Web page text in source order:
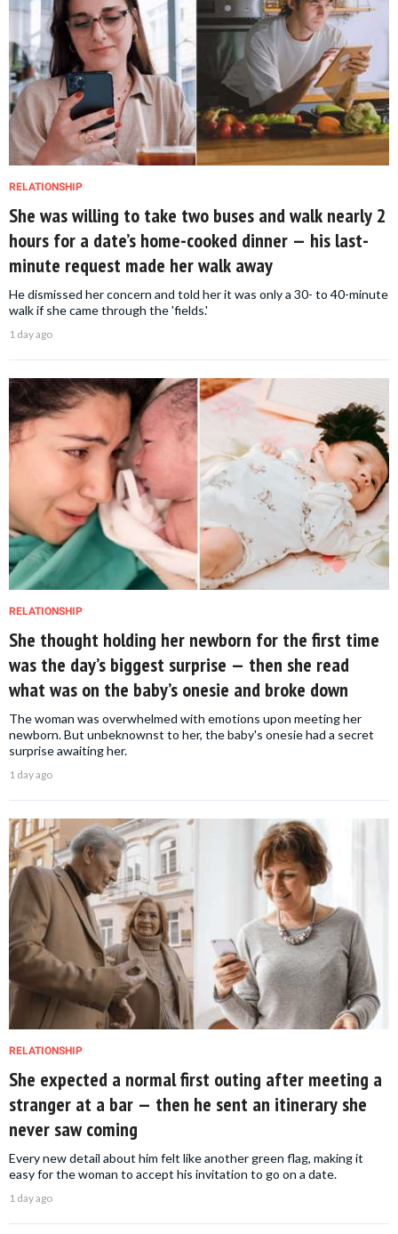
RELATIONSHIP
She was willing to take two buses and walk nearly 2
hours for a date’s home-cooked dinner — his last-
minute request made her walk away
He dismissed her concern and told her it was only a 30- to 40-minute
walk if she came through the 'fields.'
1 day ago
RELATIONSHIP
She thought holding her newborn for the first time
was the day’s biggest surprise — then she read
what was on the baby’s onesie and broke down
The woman was overwhelmed with emotions upon meeting her
newborn. But unbeknownst to her, the baby's onesie had a secret
surprise awaiting her.
1 day ago
RELATIONSHIP
She expected a normal first outing after meeting a
stranger at a bar — then he sent an itinerary she
never saw coming
Every new detail about him felt like another green flag, making it
easy for the woman to accept his invitation to go on a date.
1 day ago